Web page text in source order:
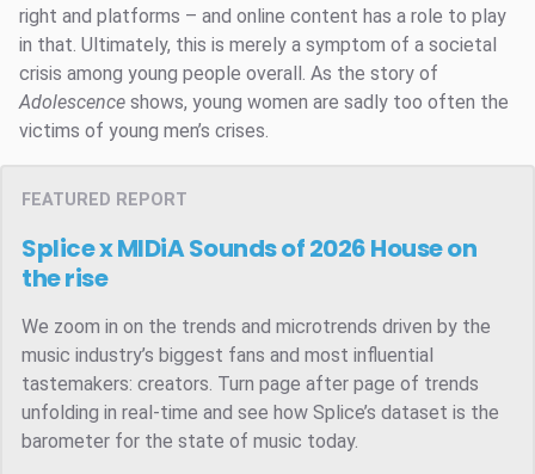
right and platforms – and online content has a role to play
in that. Ultimately, this is merely a symptom of a societal
crisis among young people overall. As the story of
Adolescence shows, young women are sadly too often the
victims of young men’s crises.
FEATURED REPORT
Splice x MIDiA Sounds of 2026House on
the rise
We zoom in on the trends and microtrends driven by the
music industry’s biggest fans and most influential
tastemakers: creators. Turn page after page of trends
unfolding in real-time and see how Splice’s dataset is the
barometer for the state of music today.